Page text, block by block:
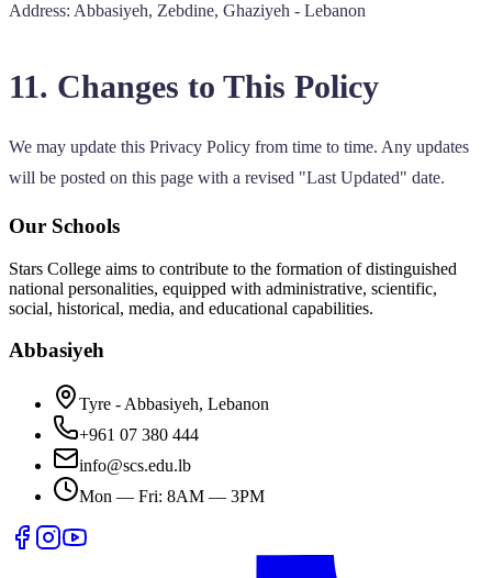
Address: Abbasiyeh, Zebdine, Ghaziyeh - Lebanon
11. Changes to This Policy
We may update this Privacy Policy from time to time. Any updates
will be posted on this page with a revised "Last Updated" date.
Our Schools
Stars College aims to contribute to the formation of distinguished
national personalities, equipped with administrative, scientific,
social, historical, media, and educational capabilities.
Abbasiyeh
Tyre - Abbasiyeh, Lebanon
+961 07 380 444
info@scs.edu.lb
Mon — Fri: 8AM — 3PM